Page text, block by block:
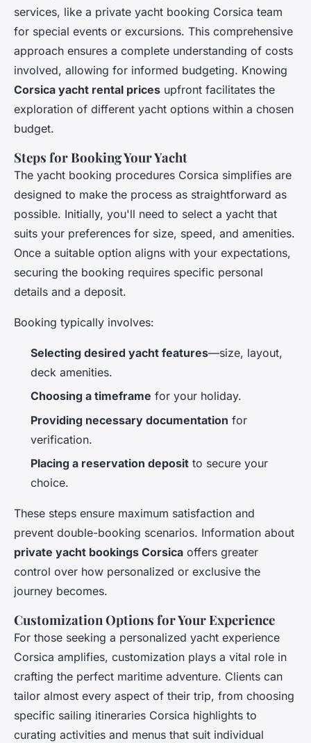
services, like a private yacht booking Corsica team
for special events or excursions. This comprehensive
approach ensures a complete understanding of costs
involved, allowing for informed budgeting. Knowing
Corsica yacht rental prices upfront facilitates the
exploration of different yacht options within a chosen
budget.
Steps for Booking Your Yacht
The yacht booking procedures Corsica simplifies are
designed to make the process as straightforward as
possible. Initially, you'll need to select a yacht that
suits your preferences for size, speed, and amenities.
Once a suitable option aligns with your expectations,
securing the booking requires specific personal
details and a deposit.
Booking typically involves:
Selecting desired yacht features—size, layout,
deck amenities.
Choosing a timeframe for your holiday.
Providing necessary documentation for
verification.
Placing a reservation deposit to secure your
choice.
These steps ensure maximum satisfaction and
prevent double-booking scenarios. Information about
private yacht bookings Corsica offers greater
control over how personalized or exclusive the
journey becomes.
Customization Options for Your Experience
For those seeking a personalized yacht experience
Corsica amplifies, customization plays a vital role in
crafting the perfect maritime adventure. Clients can
tailor almost every aspect of their trip, from choosing
specific sailing itineraries Corsica highlights to
curating activities and menus that suit individual